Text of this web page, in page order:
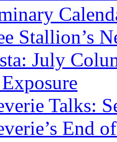
Stallion’s
July
Talks:
End